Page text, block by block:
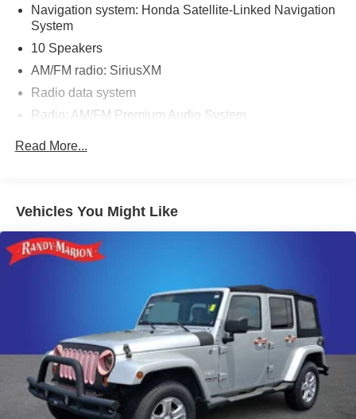
Navigation system: Honda Satellite-Linked Navigation
System
10 Speakers
AM/FM radio: SiriusXM
Radio data system
Radio: AM/FM Premium Audio System
Rear air conditioning
Memory seat
Remote keyless entry
Steering wheel mounted audio controls
A/V remote: CabinControl
Headphones
Read More...
Vehicles You Might Like